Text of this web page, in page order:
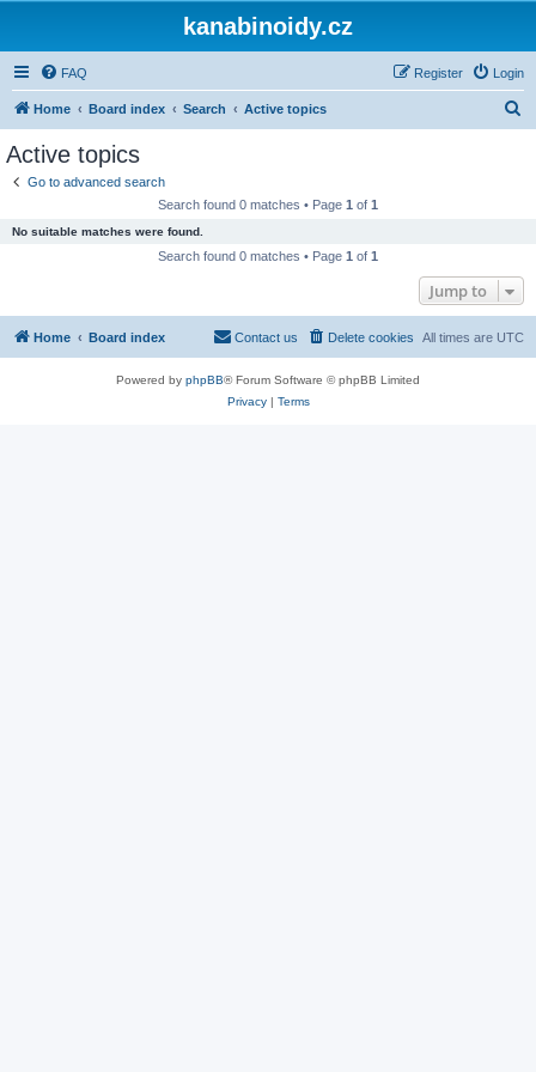
kanabinoidy.cz
FAQ Login
Register
Home Board index Search Active topics
Active topics
Go to advanced search
Search found 0 matches • Page 1 of 1
No suitable matches were found.
Search found 0 matches • Page 1 of 1
Jump to
Home Board index All times are UTC
Delete cookies
Contact us
Powered by phpBB® Forum Software © phpBB Limited
Privacy| Terms